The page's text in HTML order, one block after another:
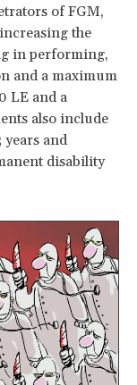
of FGM,
the
in performing,
and a maximum
LE and a
also include
and
disability